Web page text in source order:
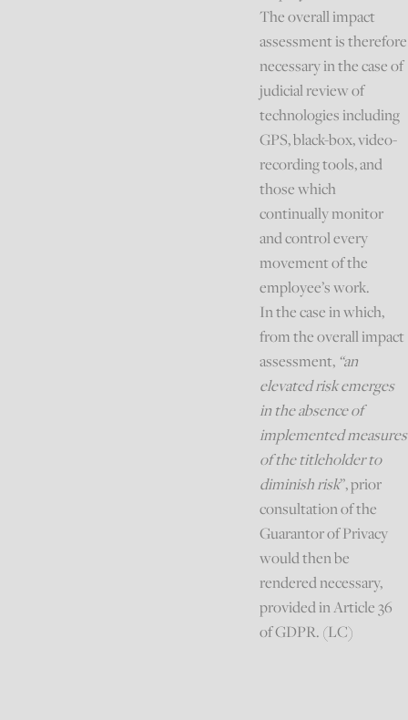
The overall impact
assessment is therefore
necessary in the case of
judicial review of
technologies including
GPS, black-box, video-
recording tools, and
those which
continually monitor
and control every
movement of the
employee’s work.
In the case in which,
from the overall impact
assessment, “an
elevated risk emerges
in the absence of
implemented measures
of the titleholder to
diminish risk”, prior
consultation of the
Guarantor of Privacy
would then be
rendered necessary,
provided in Article 36
of GDPR. (LC)